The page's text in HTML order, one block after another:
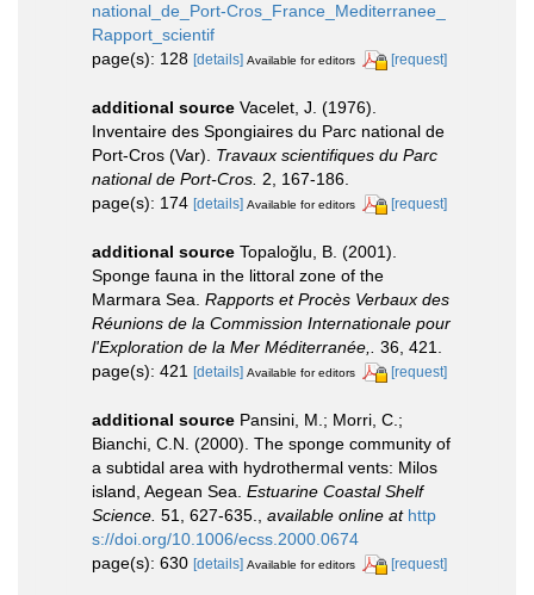
national_de_Port-Cros_France_Mediterranee_
Rapport_scientif
page(s): 128 [details] Available for editors [request]
additional source Vacelet, J. (1976).
Inventaire des Spongiaires du Parc national de
Port-Cros (Var). Travaux scientifiques du Parc
national de Port-Cros. 2, 167-186.
page(s): 174 [details] Available for editors [request]
additional source Topaloğlu, B. (2001).
Sponge fauna in the littoral zone of the
Marmara Sea. Rapports et Procès Verbaux des
Réunions de la Commission Internationale pour
l'Exploration de la Mer Méditerranée,.
36, 421.
page(s): 421
[details] Available for editors [request]
additional source Pansini, M.; Morri, C.;
Bianchi, C.N. (2000). The sponge community of
a subtidal area with hydrothermal vents: Milos
island, Aegean Sea. Estuarine Coastal Shelf
Science. 51, 627-635. available online at http
s://doi.org/10.1006/ecss.2000.0674
page(s): 630 [details] Available for editors [request]